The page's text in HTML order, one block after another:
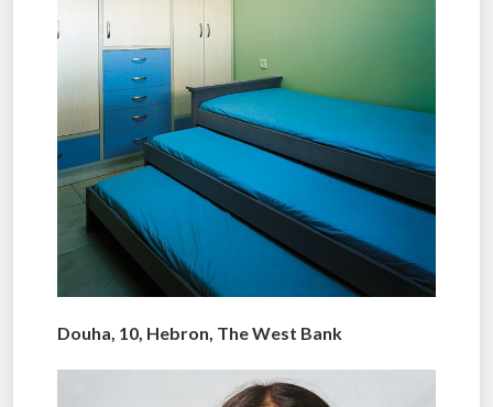
Douha, 10, Hebron, The West Bank